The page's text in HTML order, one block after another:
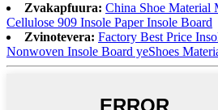
Zvakapfuura: China Shoe Material
Cellulose 909 Insole Paper Insole Board
Zvinotevera: Factory Best Price
Nonwoven Insole Board yeShoes